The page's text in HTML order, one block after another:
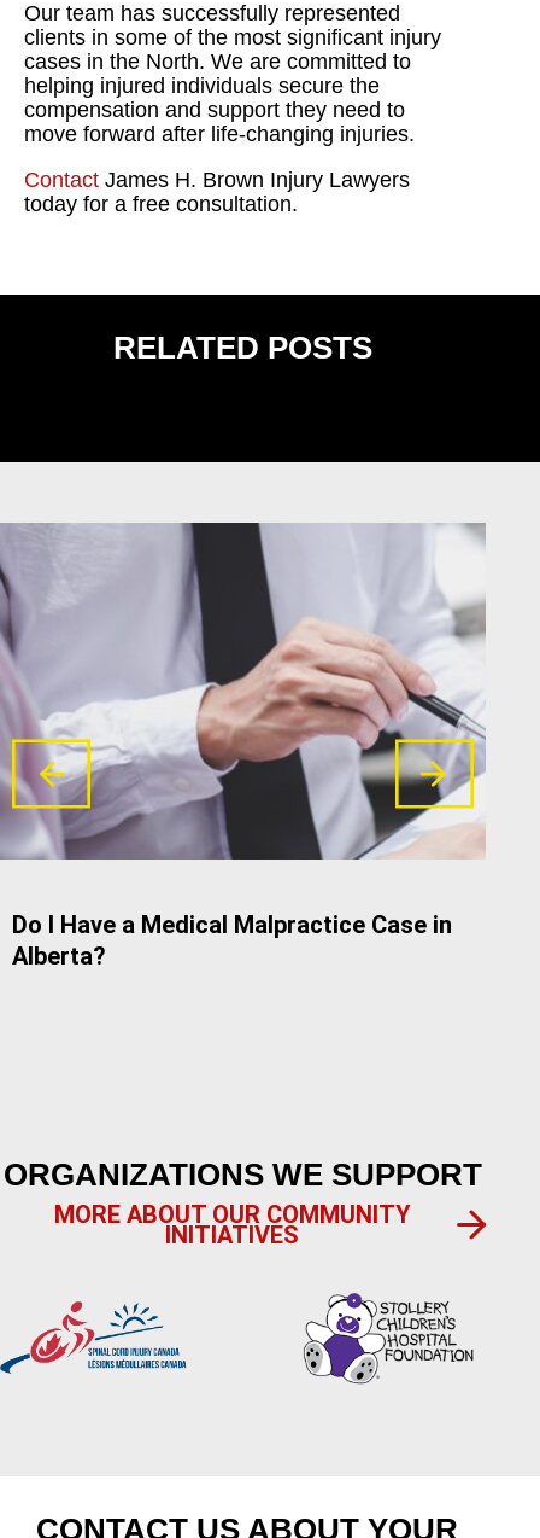
Our team has successfully represented
clients in some of the most significant injury
cases in the North. We are committed to
helping injured individuals secure the
compensation and support they need to
move forward after life-changing injuries.
Contact James H. Brown Injury Lawyers
today for a free consultation.
RELATED POSTS
Do I Have a Medical Malpractice Case in
Alberta?
ORGANIZATIONS WE SUPPORT
MORE ABOUT OUR COMMUNITY
INITIATIVES
CONTACT US ABOUT YOUR